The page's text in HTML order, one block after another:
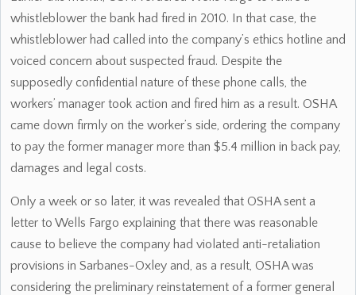
whistleblower the bank had fired in 2010. In that case, the
whistleblower had called into the company’s ethics hotline and
voiced concern about suspected fraud. Despite the
supposedly confidential nature of these phone calls, the
workers’ manager took action and fired him as a result. OSHA
came down firmly on the worker’s side, ordering the company
to pay the former manager more than $5.4 million in back pay,
damages and legal costs.
Only a week or so later, it was revealed that OSHA sent a
letter to Wells Fargo explaining that there was reasonable
cause to believe the company had violated anti-retaliation
provisions in Sarbanes-Oxley and, as a result, OSHA was
considering the preliminary reinstatement of a former general